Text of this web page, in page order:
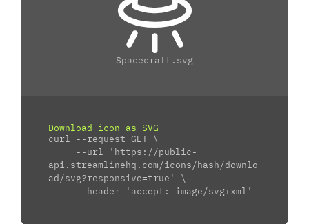
Spacecraft.svg
Download icon as SVG
curl --request GET \
api.streamlinehq.com/icons/hash/downlo
ad/svg?responsive=true' \
     --header 'accept: image/svg+xml'